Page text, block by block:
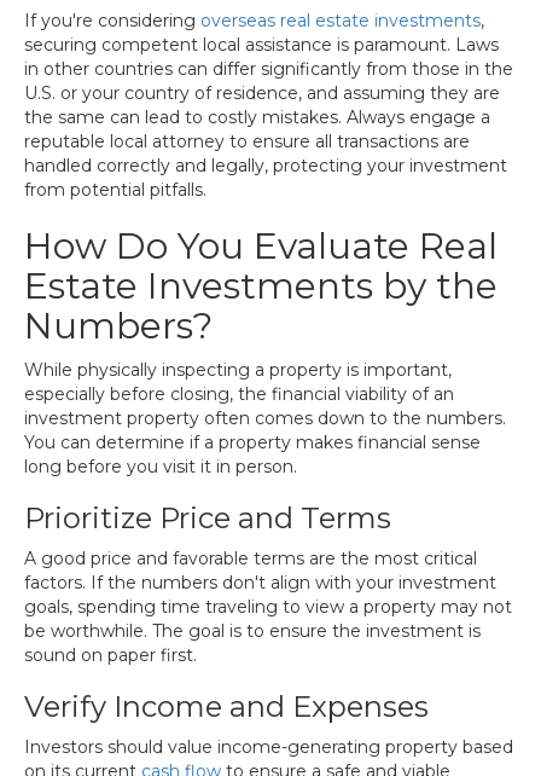
If you're considering overseas real estate investments,
securing competent local assistance is paramount. Laws
in other countries can differ significantly from those in the
U.S. or your country of residence, and assuming they are
the same can lead to costly mistakes. Always engage a
reputable local attorney to ensure all transactions are
handled correctly and legally, protecting your investment
from potential pitfalls.
How Do You Evaluate Real
Estate Investments by the
Numbers?
While physically inspecting a property is important,
especially before closing, the financial viability of an
investment property often comes down to the numbers.
You can determine if a property makes financial sense
long before you visit it in person.
Prioritize Price and Terms
A good price and favorable terms are the most critical
factors. If the numbers don't align with your investment
goals, spending time traveling to view a property may not
be worthwhile. The goal is to ensure the investment is
sound on paper first.
Verify Income and Expenses
Investors should value income-generating property based
on its current cash flow to ensure a safe and viable